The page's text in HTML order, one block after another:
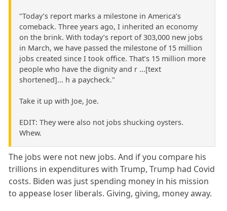
"Today’s report marks a milestone in America’s
comeback. Three years ago, I inherited an economy
on the brink. With today’s report of 303,000 new jobs
in March, we have passed the milestone of 15 million
jobs created since I took office. That’s 15 million more
people who have the dignity and r ...[text
shortened]... h a paycheck."
Take it up with Joe, Joe.
EDIT: They were also not jobs shucking oysters.
Whew.
The jobs were not new jobs. And if you compare his
trillions in expenditures with Trump, Trump had Covid
costs. Biden was just spending money in his mission
to appease loser liberals. Giving, giving, money away.